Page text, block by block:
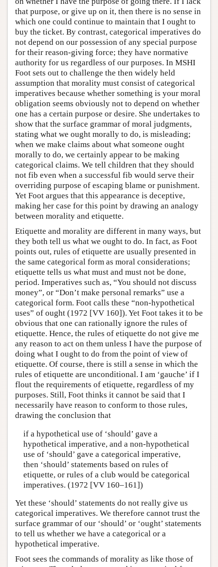
that purpose, or give up on it, then there is no sense in
which one could continue to maintain that I ought to
buy the ticket. By contrast, categorical imperatives do
not depend on our possession of any special purpose
for their reason-giving force; they have normative
authority for us regardless of our purposes. In MSHI
Foot sets out to challenge the then widely held
assumption that morality must consist of categorical
imperatives because whether something is your moral
obligation seems obviously not to depend on whether
one has a certain purpose or desire. She undertakes to
show that the surface grammar of moral judgments,
stating what we ought morally to do, is misleading;
when we make claims about what someone ought
morally to do, we certainly appear to be making
categorical claims. We tell children that they should
not fib even when a successful fib would serve their
overriding purpose of escaping blame or punishment.
Yet Foot argues that this appearance is deceptive,
making her case for this point by drawing an analogy
between morality and etiquette.
Etiquette and morality are different in many ways, but
they both tell us what we ought to do. In fact, as Foot
points out, rules of etiquette are usually presented in
the same categorical form as moral considerations;
etiquette tells us what must and must not be done,
period. Imperatives such as, “You should not discuss
money”, or “Don’t make personal remarks” use a
categorical form. Foot calls these “non-hypothetical
uses” of ought (1972 [VV 160]). Yet Foot takes it to be
obvious that one can rationally ignore the rules of
etiquette. Hence, the rules of etiquette do not give me
any reason to act on them unless I have the purpose of
doing what I ought to do from the point of view of
etiquette. Of course, there is still a sense in which the
rules of etiquette are unconditional. I am ‘gauche’ if I
flout the requirements of etiquette, regardless of my
purposes. Still, Foot thinks it cannot be said that I
necessarily have reason to conform to those rules,
drawing the conclusion that
if a hypothetical use of ‘should’ gave a
hypothetical imperative, and a non-hypothetical
use of ‘should’ gave a categorical imperative,
then ‘should’ statements based on rules of
etiquette, or rules of a club would be categorical
imperatives. (1972 [VV 160–161])
Yet these ‘should’ statements do not really give us
categorical imperatives. We therefore cannot trust the
surface grammar of our ‘should’ or ‘ought’ statements
to tell us whether we have a categorical or a
hypothetical imperative.
Foot sees the commands of morality as like those of